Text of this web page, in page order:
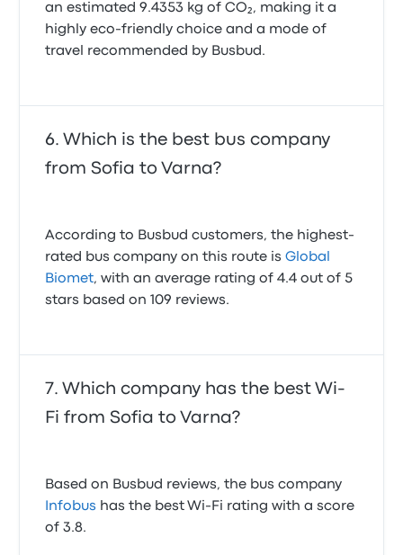
an estimated 9.4353 kg of CO₂, making it a
highly eco-friendly choice and a mode of
travel recommended by Busbud.
Which is the best bus company
from Sofia to Varna?
According to Busbud customers, the highest-
rated bus company on this route isGlobal
Biomet, with an average rating of 4.4 out of 5
stars based on 109 reviews.
Which company has the best Wi-
Fi from Sofia to Varna?
Based on Busbud reviews, the bus company
Infobus has the best Wi-Fi rating with a score
of 3.8.